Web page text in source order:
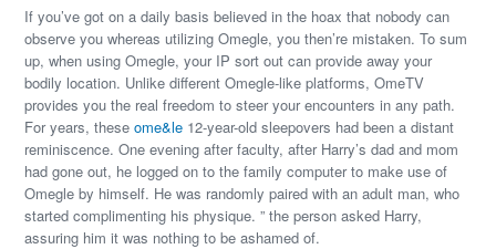
If you’ve got on a daily basis believed in the hoax that nobody can
observe you whereas utilizing Omegle, you then’re mistaken. To sum
up, when using Omegle, your IP sort out can provide away your
bodily location. Unlike different Omegle-like platforms, OmeTV
provides you the real freedom to steer your encounters in any path.
For years, theseome&le 12-year-old sleepovers had been a distant
reminiscence. One evening after faculty, after Harry’s dad and mom
had gone out, he logged on to the family computer to make use of
Omegle by himself. He was randomly paired with an adult man, who
started complimenting his physique. ” the person asked Harry,
assuring him it was nothing to be ashamed of.